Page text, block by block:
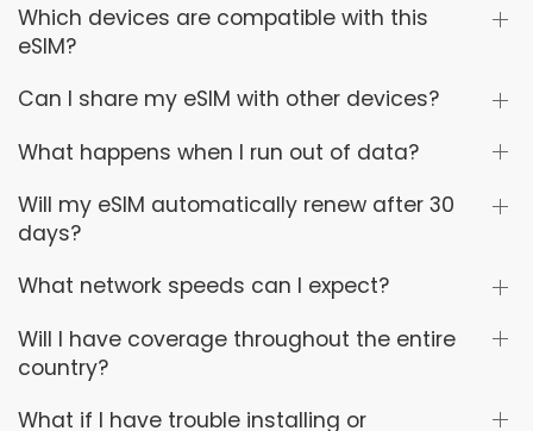
Which devices are compatible with this
eSIM?
Can I share my eSIM with other devices?
What happens when I run out of data?
Will my eSIM automatically renew after 30
days?
What network speeds can I expect?
Will I have coverage throughout the entire
country?
What if I have trouble installing or